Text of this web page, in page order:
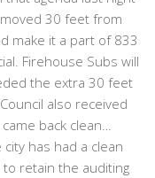
30 feet from
make it a part of 833
Firehouse Subs will
the extra 30 feet
also received
back clean…
has had a clean
to retain the auditing